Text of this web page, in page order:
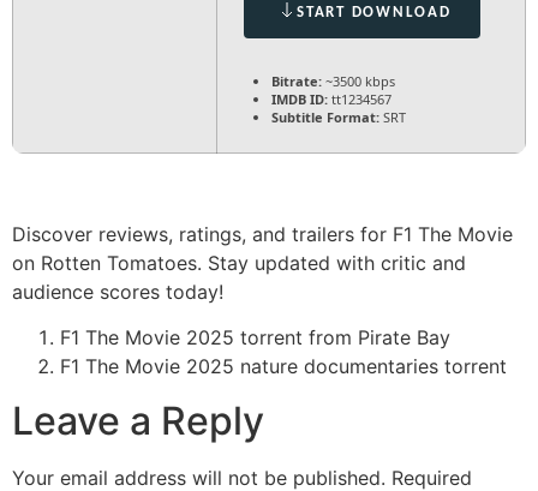
START DOWNLOAD
Bitrate: ~3500 kbps
IMDB ID: tt1234567
Subtitle Format: SRT
Discover reviews, ratings, and trailers for F1 The Movie
on Rotten Tomatoes. Stay updated with critic and
audience scores today!
F1 The Movie 2025 torrent from Pirate Bay
F1 The Movie 2025 nature documentaries torrent
Leave a Reply
Your email address will not be published. Required